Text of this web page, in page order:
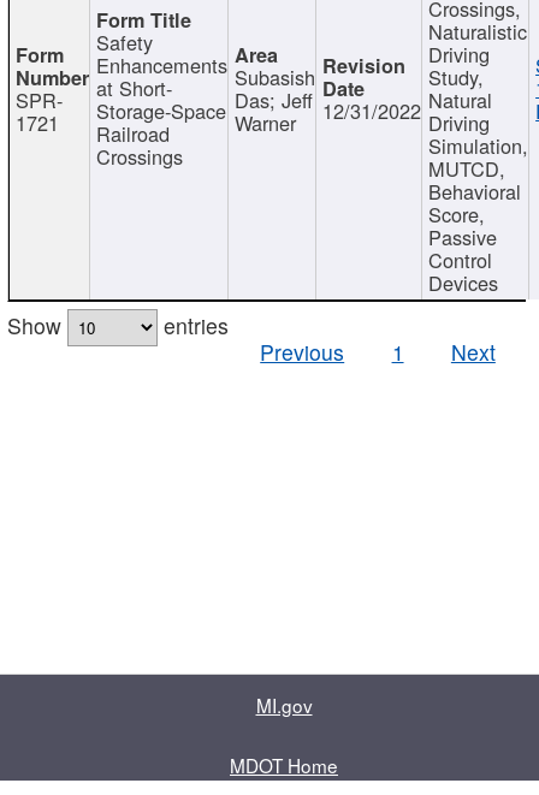
SPR-
1721
Safety
Enhancements
at Short-
Storage-Space
Railroad
Crossings
Subasish
Das; Jeff
Warner 12/31/2022
Crossings,
Naturalistic
Driving
Study,
Natural
Driving
Simulation,
MUTCD,
Behavioral
Score,
Passive
Control
Devices
Show
entries
Previous
1 Next
MI.gov
MDOT Home